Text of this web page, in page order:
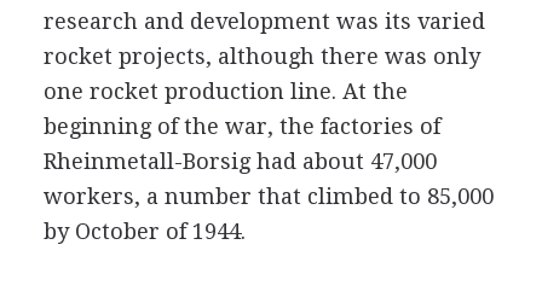
research and development was its varied
rocket projects, although there was only
one rocket production line. At the
beginning of the war, the factories of
Rheinmetall-Borsig had about 47,000
workers, a number that climbed to 85,000
by October of 1944.